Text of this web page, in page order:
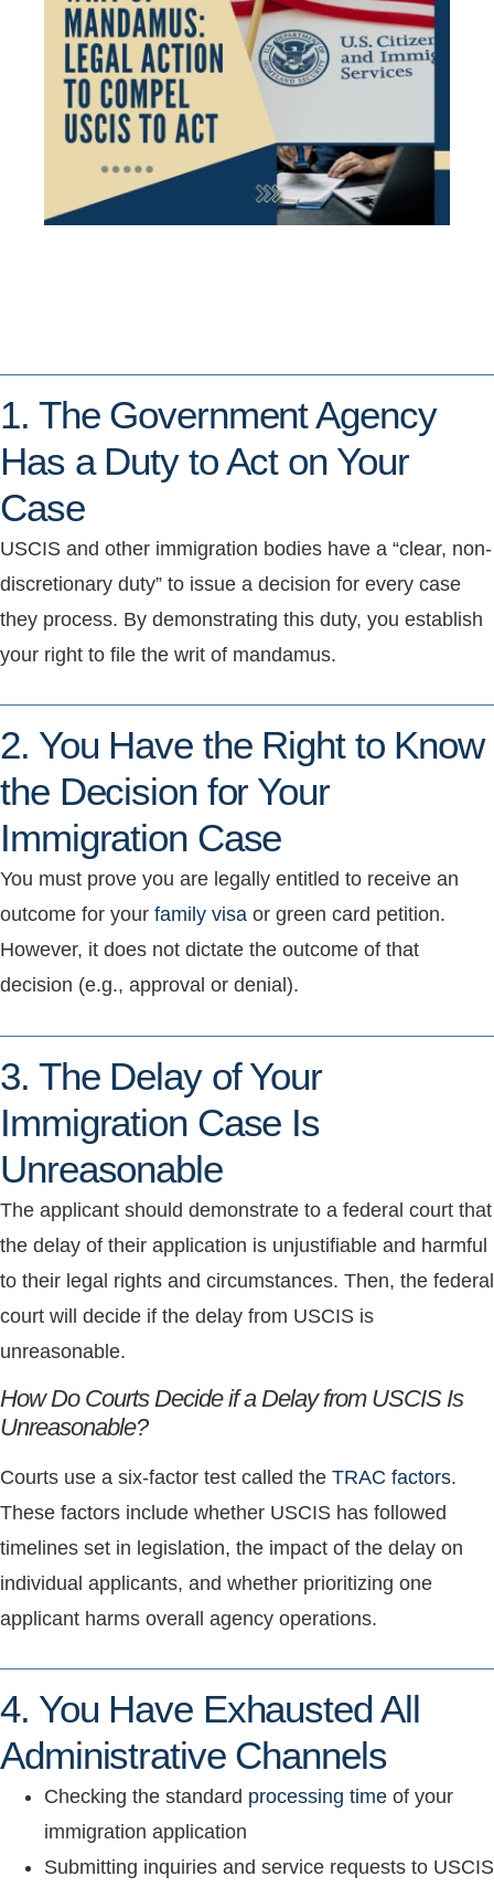
1. The Government Agency
Has a Duty to Act on Your
Case
USCIS and other immigration bodies have a “clear, non-
discretionary duty” to issue a decision for every case
they process. By demonstrating this duty, you establish
your right to file the writ of mandamus.
2. You Have the Right to Know
the Decision for Your
Immigration Case
You must prove you are legally entitled to receive an
outcome for your family visa or green card petition.
However, it does not dictate the outcome of that
decision (e.g., approval or denial).
3. The Delay of Your
Immigration Case Is
Unreasonable
The applicant should demonstrate to a federal court that
the delay of their application is unjustifiable and harmful
to their legal rights and circumstances. Then, the federal
court will decide if the delay from USCIS is
unreasonable.
How Do Courts Decide if a Delay from USCIS Is
Unreasonable?
Courts use a six-factor test called the TRAC factors.
These factors include whether USCIS has followed
timelines set in legislation, the impact of the delay on
individual applicants, and whether prioritizing one
applicant harms overall agency operations.
4. You Have Exhausted All
Administrative Channels
Checking the standard processing time of your
immigration application
Submitting inquiries and service requests to USCIS